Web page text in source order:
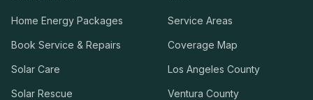
Home Energy Packages
Book Service & Repairs
Solar Care
Solar Rescue
Service Areas
Coverage Map
Los Angeles County
Ventura County